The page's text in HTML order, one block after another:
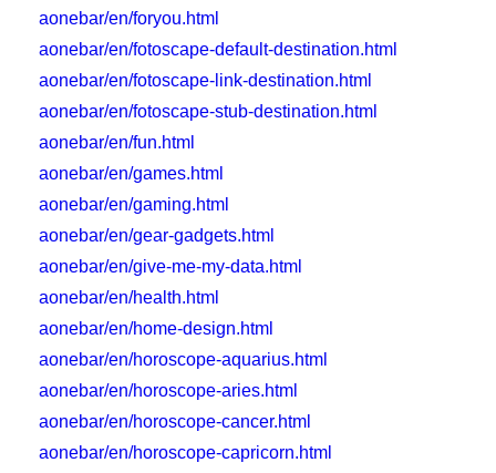
aonebar/en/foryou.html
aonebar/en/fotoscape-default-destination.html
aonebar/en/fotoscape-link-destination.html
aonebar/en/fotoscape-stub-destination.html
aonebar/en/fun.html
aonebar/en/games.html
aonebar/en/gaming.html
aonebar/en/gear-gadgets.html
aonebar/en/give-me-my-data.html
aonebar/en/health.html
aonebar/en/home-design.html
aonebar/en/horoscope-aquarius.html
aonebar/en/horoscope-aries.html
aonebar/en/horoscope-cancer.html
aonebar/en/horoscope-capricorn.html